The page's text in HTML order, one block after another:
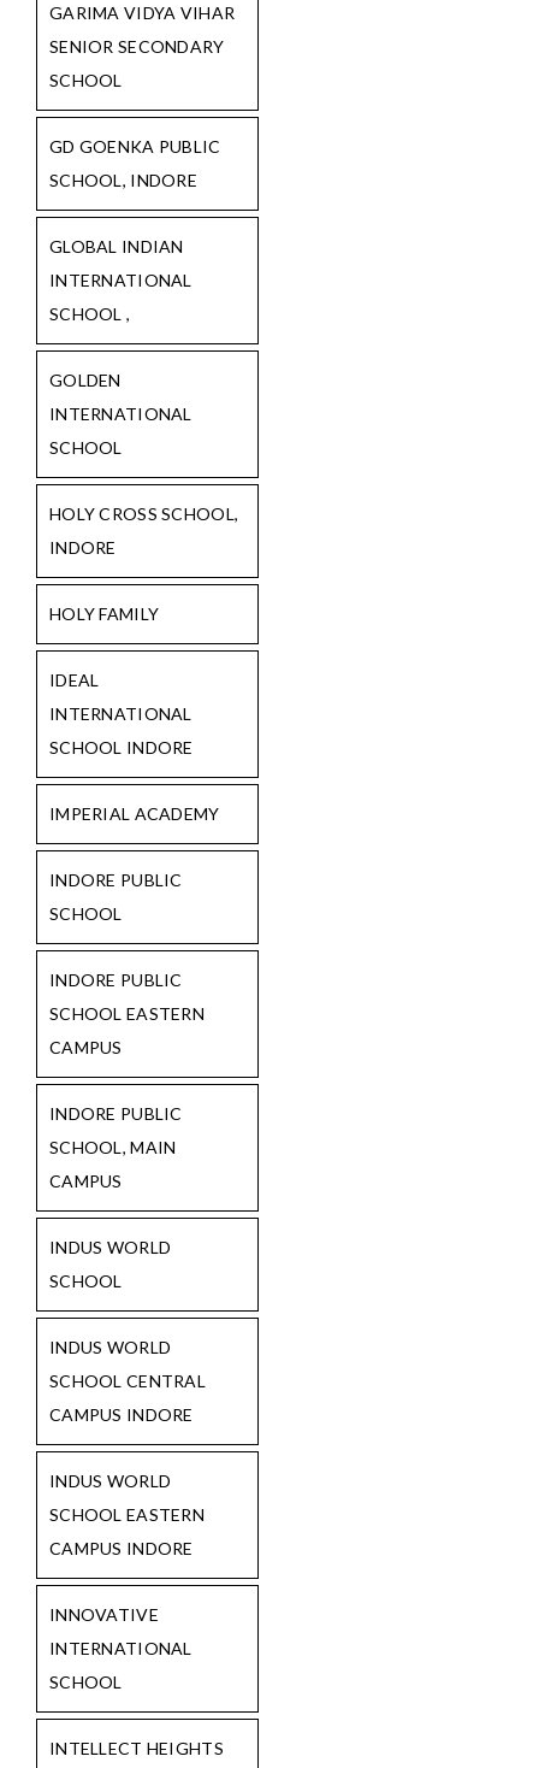
GARIMA VIDYA VIHAR
SENIOR SECONDARY
SCHOOL
GD GOENKA PUBLIC
SCHOOL, INDORE
GLOBAL INDIAN
INTERNATIONAL
SCHOOL ,
GOLDEN
INTERNATIONAL
SCHOOL
HOLY CROSS SCHOOL,
INDORE
HOLY FAMILY
IDEAL
INTERNATIONAL
SCHOOL INDORE
IMPERIAL ACADEMY
INDORE PUBLIC
SCHOOL
INDORE PUBLIC
SCHOOL EASTERN
CAMPUS
INDORE PUBLIC
SCHOOL, MAIN
CAMPUS
INDUS WORLD
SCHOOL
INDUS WORLD
SCHOOL CENTRAL
CAMPUS INDORE
INDUS WORLD
SCHOOL EASTERN
CAMPUS INDORE
INNOVATIVE
INTERNATIONAL
SCHOOL
INTELLECT HEIGHTS